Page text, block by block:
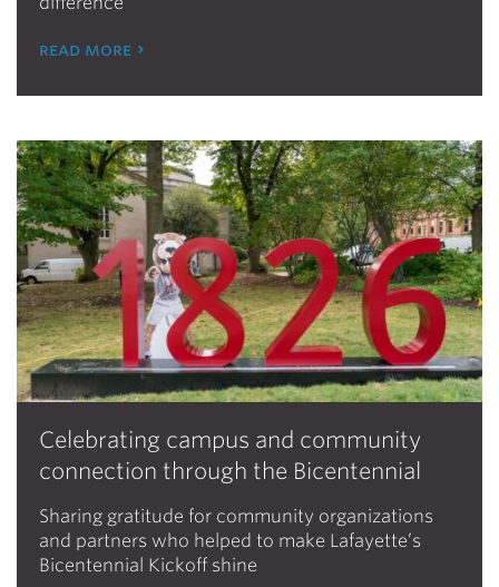
read more
Celebrating campus and community
connection through the Bicentennial
Sharing gratitude for community organizations
and partners who helped to make Lafayette’s
Bicentennial Kickoff shine